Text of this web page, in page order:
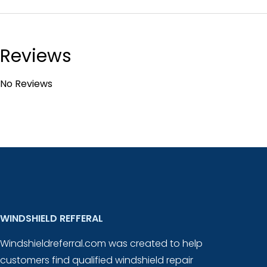
Reviews
No Reviews
WINDSHIELD REFFERAL
Windshieldreferral.com was created to help
customers find qualified windshield repair